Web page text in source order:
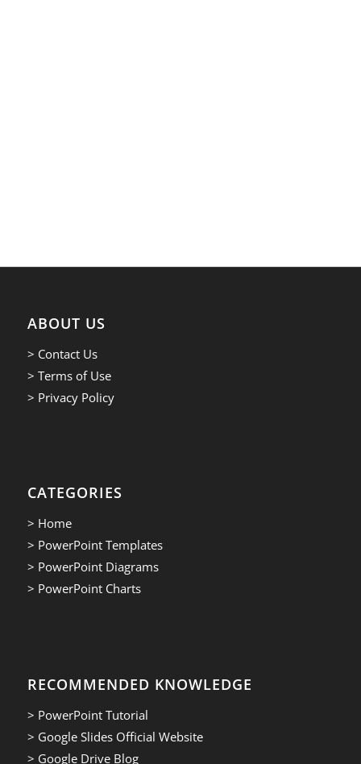
ABOUT US
> Contact Us
> Terms of Use
> Privacy Policy
CATEGORIES
> Home
> PowerPoint Templates
> PowerPoint Diagrams
> PowerPoint Charts
RECOMMENDED KNOWLEDGE
> PowerPoint Tutorial
> Google Slides Official Website
> Google Drive Blog